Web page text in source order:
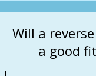
Will a
a good